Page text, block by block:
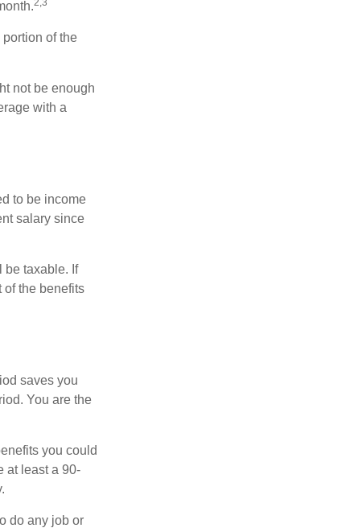
2,3
of the
not be enough
with a
to be income
salary since
be taxable. If
of the benefits
saves you
You are the
you could
at least a 90-
do any job or